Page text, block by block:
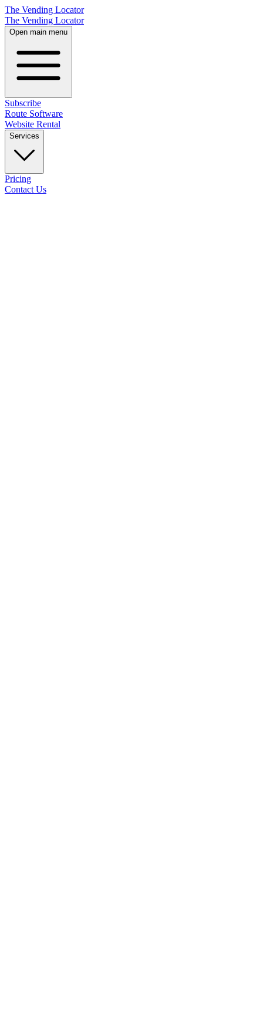
The Vending Locator
The Vending Locator
Open main menu
Subscribe
Route Software
Website Rental
Services
Pricing
Contact Us